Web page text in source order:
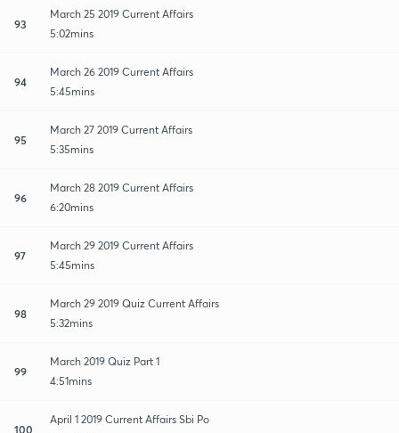
93
March 25 2019 Current Affairs
5:02mins
94
March 26 2019 Current Affairs
5:45mins
95
March 27 2019 Current Affairs
5:35mins
96
March 28 2019 Current Affairs
6:20mins
97
March 29 2019 Current Affairs
5:45mins
98
March 29 2019 Quiz Current Affairs
5:32mins
99
March 2019 Quiz Part 1
4:51mins
100
April 1 2019 Current Affairs Sbi Po